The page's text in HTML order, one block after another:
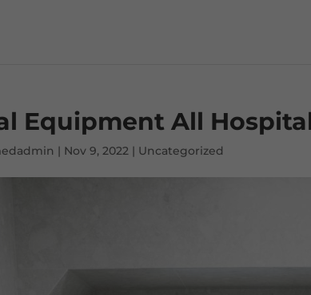
Equipment All
| Nov 9, 2022 | Uncategorized